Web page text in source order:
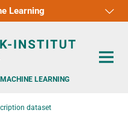
Learning
LEARNING
dataset